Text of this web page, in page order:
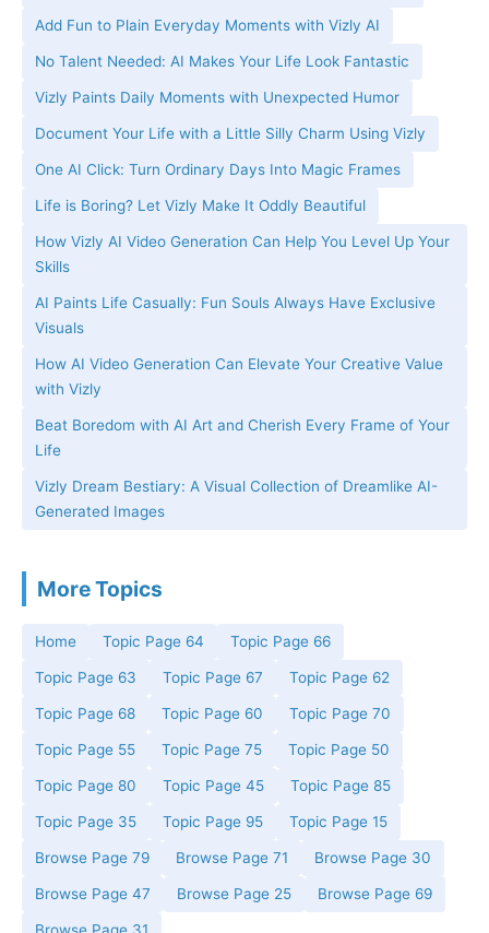
Add Fun to Plain Everyday Moments with Vizly AI
No Talent Needed: AI Makes Your Life Look Fantastic
Vizly Paints Daily Moments with Unexpected Humor
Document Your Life with a Little Silly Charm Using Vizly
One AI Click: Turn Ordinary Days Into Magic Frames
Life is Boring? Let Vizly Make It Oddly Beautiful
How Vizly AI Video Generation Can Help You Level Up Your
Skills
AI Paints Life Casually: Fun Souls Always Have Exclusive
Visuals
How AI Video Generation Can Elevate Your Creative Value
with Vizly
Beat Boredom with AI Art and Cherish Every Frame of Your
Life
Vizly Dream Bestiary: A Visual Collection of Dreamlike AI-
Generated Images
More Topics
Home Topic Page 64 Topic Page 66
Topic Page 63 Topic Page 67 Topic Page 62
Topic Page 68 Topic Page 60 Topic Page 70
Topic Page 55 Topic Page 75 Topic Page 50
Topic Page 80 Topic Page 45 Topic Page 85
Topic Page 35 Topic Page 95 Topic Page 15
Browse Page 79 Browse Page 71 Browse Page 30
Browse Page 47 Browse Page 25 Browse Page 69